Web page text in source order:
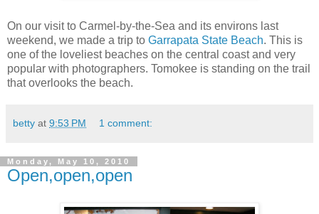
On our visit to Carmel-by-the-Sea and its environs last
weekend, we made a trip to Garrapata State Beach. This is
one of the loveliest beaches on the central coast and very
popular with photographers. Tomokee is standing on the trail
that overlooks the beach.
betty at 9:53 PM 1 comment:
Monday, May 10, 2010
Open,open,open